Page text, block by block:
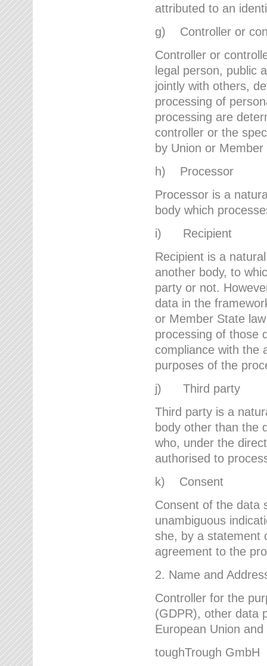
attributed to an
g) Controller or
Controller or
legal person, public
jointly with others,
processing of
processing are
controller or the
by Union or
h) Processor
Processor is a
body which
i) Recipient
Recipient is a
another body, to
party or not.
data in the
or Member State
processing of those
compliance with the
purposes of the
j) Third party
Third party is a
body other than the
who, under the
authorised to
k) Consent
Consent of the data
unambiguous
she, by a statement
agreement to the
2. Name and
Controller for the
(GDPR), other data
European Union
toughTrough GmbH